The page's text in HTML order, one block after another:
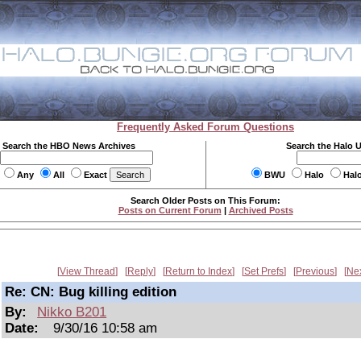
Frequently Asked Forum Questions
Search the HBO News Archives
Any All Exact
Search the Halo
BWU Halo
Search Older Posts on This Forum:
Posts on Current Forum | Archived Posts
View Thread Reply Return to Index Set Prefs Previous
Re: CN: Bug killing edition
By:
Nikko B201
Date:
9/30/16 10:58 am